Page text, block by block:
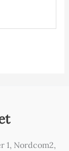
1, Nordcom2,